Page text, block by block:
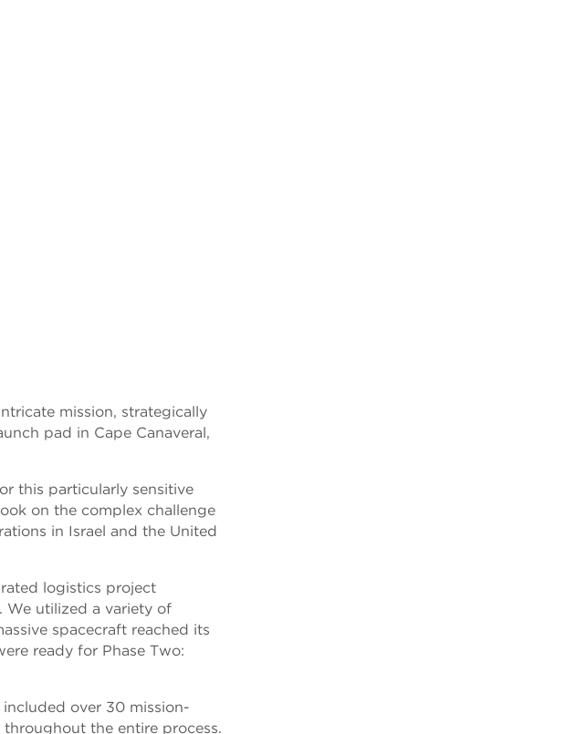
mission, strategically
pad in Cape Canaveral,
this particularly sensitive
on the complex challenge
in Israel and the United
logistics project
We utilized a variety of
spacecraft reached its
ready for Phase Two:
over 30 mission-
the entire process.